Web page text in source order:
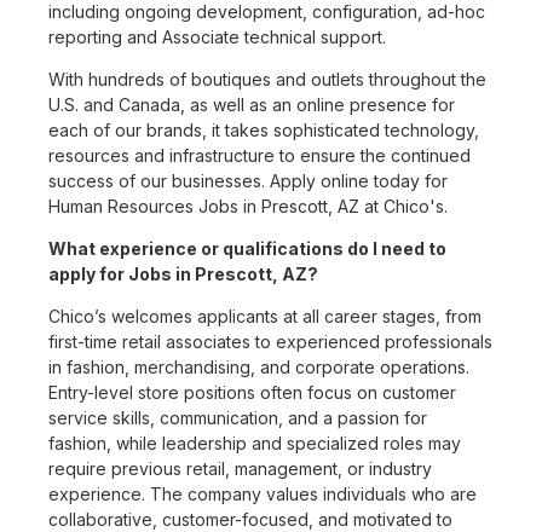
including ongoing development, configuration, ad-hoc
reporting and Associate technical support.
With hundreds of boutiques and outlets throughout the
U.S. and Canada, as well as an online presence for
each of our brands, it takes sophisticated technology,
resources and infrastructure to ensure the continued
success of our businesses. Apply online today for
Human Resources Jobs in Prescott, AZ at Chico's.
What experience or qualifications do I need to
apply for Jobs in Prescott, AZ?
Chico’s welcomes applicants at all career stages, from
first-time retail associates to experienced professionals
in fashion, merchandising, and corporate operations.
Entry-level store positions often focus on customer
service skills, communication, and a passion for
fashion, while leadership and specialized roles may
require previous retail, management, or industry
experience. The company values individuals who are
collaborative, customer-focused, and motivated to